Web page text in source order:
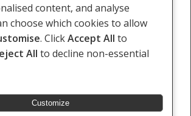
Review Equality
Mokgweetsi Masisi
content, and analyse
choose which cookies to allow
. ClickAccept All to
All to decline non-essential
Customize